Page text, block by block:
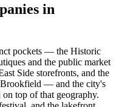
in
pockets — the Historic
and the public market
Side storefronts, and the
Brookfield — and the city's
on top of that geography.